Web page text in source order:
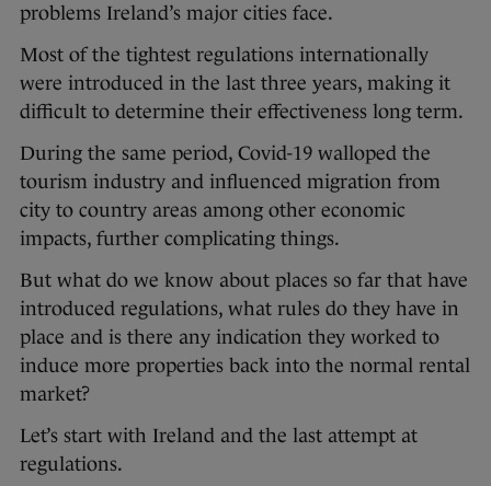
problems Ireland’s major cities face.
Most of the tightest regulations internationally
were introduced in the last three years, making it
difficult to determine their effectiveness long term.
During the same period, Covid-19 walloped the
tourism industry and influenced migration from
city to country areas among other economic
impacts, further complicating things.
But what do we know about places so far that have
introduced regulations, what rules do they have in
place and is there any indication they worked to
induce more properties back into the normal rental
market?
Let’s start with Ireland and the last attempt at
regulations.